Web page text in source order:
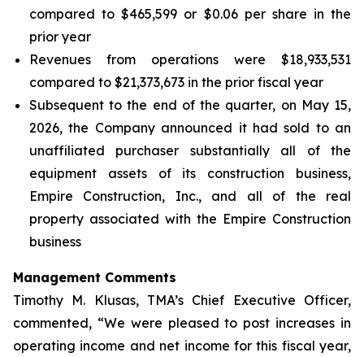
compared to $465,599 or $0.06 per share in the
prior year
Revenues from operations were $18,933,531
compared to $21,373,673 in the prior fiscal year
Subsequent to the end of the quarter, on May 15,
2026, the Company announced it had sold to an
unaffiliated purchaser substantially all of the
equipment assets of its construction business,
Empire Construction, Inc., and all of the real
property associated with the Empire Construction
business
Management Comments
Timothy M. Klusas, TMA’s Chief Executive Officer,
commented, “We were pleased to post increases in
operating income and net income for this fiscal year,